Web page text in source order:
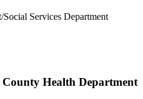
Services Department
County Health Department